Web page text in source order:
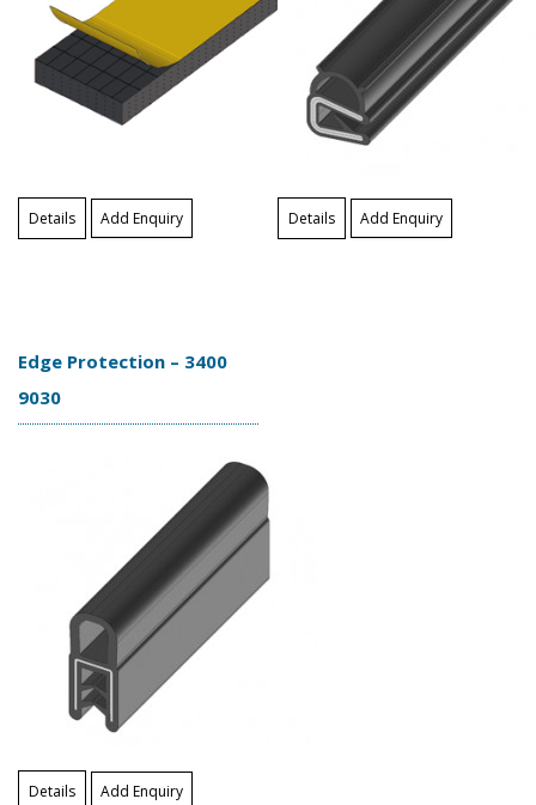
Details Add Enquiry Details Add Enquiry
Edge Protection – 3400
9030
Details Add Enquiry